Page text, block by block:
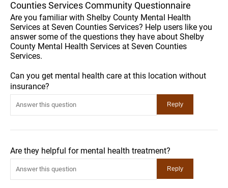
Counties Services Community Questionnaire
Are you familiar with Shelby County Mental Health
Services at Seven Counties Services? Help users like you
answer some of the questions they have about Shelby
County Mental Health Services at Seven Counties
Services.
Can you get mental health care at this location without
insurance?
Are they helpful for mental health treatment?